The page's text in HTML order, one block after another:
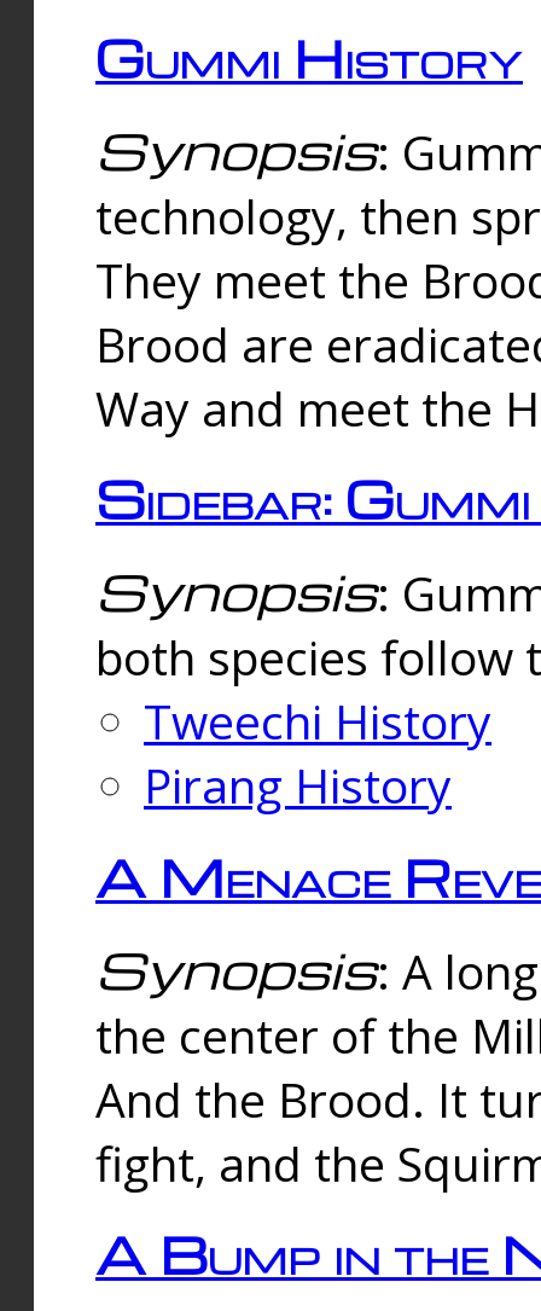
Gummi History
Synopsis:
technology, then
They meet the
Brood are
Way and meet the
Sidebar:
Synopsis:
both species follow
Tweechi History
Pirang History
A Menace
Synopsis: A
the center of the
And the Brood. It
fight, and the
A Bump in the